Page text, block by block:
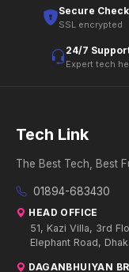
Secure
SSL encrypted
24/7
Expert tech
Tech Link
The Best Tech, Best
01894-683430
HEAD OFFICE
51, Kazi Villa, 3rd
Elephant Road,
DAGANBHUIYAN